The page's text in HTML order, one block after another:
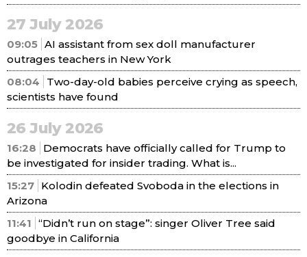
27 July 2026
09:05 AI assistant from sex doll manufacturer
outrages teachers in New York
08:04
Two-day-old babies perceive crying as speech,
scientists have found
26 July 2026
16:28
Democrats have officially called for Trump to
be investigated for insider trading. What is...
15:27 Kolodin defeated Svoboda in the elections in
Arizona
11:41 “Didn’t run on stage”: singer Oliver Tree said
goodbye in California